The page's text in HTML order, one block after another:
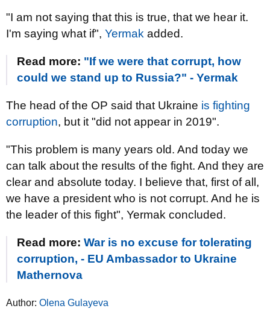
"I am not saying that this is true, that we hear it.
I'm saying what if", Yermak added.
Read more: "If we were that corrupt, how
could we stand up to Russia?" - Yermak
The head of the OP said that Ukraine is fighting
corruption, but it "did not appear in 2019".
"This problem is many years old. And today we
can talk about the results of the fight. And they are
clear and absolute today. I believe that, first of all,
we have a president who is not corrupt. And he is
the leader of this fight", Yermak concluded.
Read more: War is no excuse for tolerating
corruption, - EU Ambassador to Ukraine
Mathernova
Author: Olena Gulayeva